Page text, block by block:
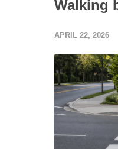
Walking
APRIL 22, 2026